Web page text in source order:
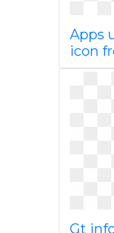
Apps
icon
Gt